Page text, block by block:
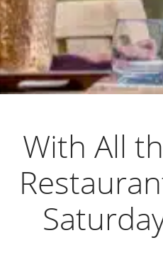
With All